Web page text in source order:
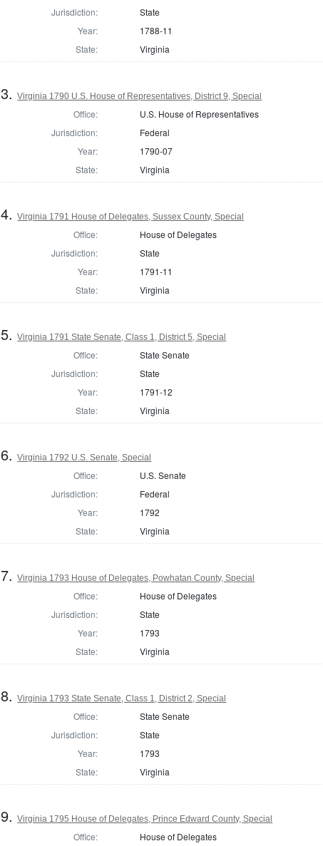
Jurisdiction:
State
Year:
1788-11
State:
Virginia
3.Virginia 1790 U.S. House of Representatives, District 9, Special
Office:
U.S. House of Representatives
Jurisdiction:
Federal
Year:
1790-07
State:
Virginia
4.Virginia 1791 House of Delegates, Sussex County, Special
Office:
House of Delegates
Jurisdiction:
State
Year:
1791-11
State:
Virginia
5.Virginia 1791 State Senate, Class 1, District 5, Special
Office:
State Senate
Jurisdiction:
State
Year:
1791-12
State:
Virginia
6.Virginia 1792 U.S. Senate, Special
Office:
U.S. Senate
Jurisdiction:
Federal
Year:
1792
State:
Virginia
7.Virginia 1793 House of Delegates, Powhatan County, Special
Office:
House of Delegates
Jurisdiction:
State
Year:
1793
State:
Virginia
8.Virginia 1793 State Senate, Class 1, District 2, Special
Office:
State Senate
Jurisdiction:
State
Year:
1793
State:
Virginia
9.Virginia 1795 House of Delegates, Prince Edward County, Special
Office:
House of Delegates